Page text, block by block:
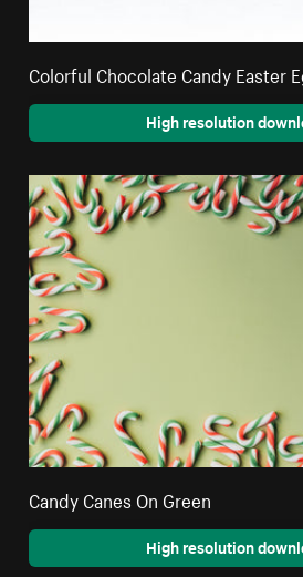
Colorful Chocolate Candy Easter
High resolution
Candy Canes On Green
High resolution